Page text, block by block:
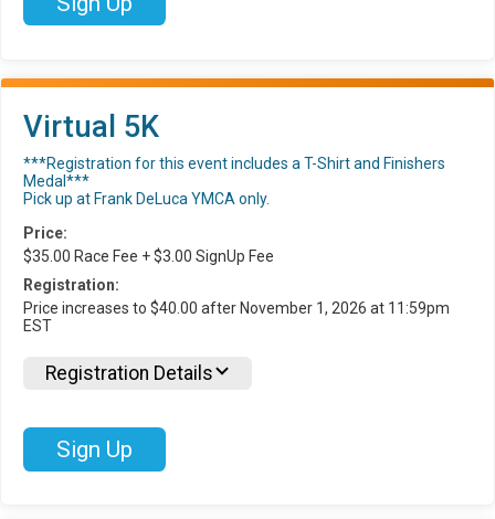
Virtual 5K
***Registration for this event includes a T-Shirt and Finishers
Medal***
Pick up at Frank DeLuca YMCA only.
Price:
$35.00 Race Fee + $3.00 SignUp Fee
Registration:
Price increases to $40.00 after November 1, 2026 at 11:59pm
EST
Registration Details
Sign Up